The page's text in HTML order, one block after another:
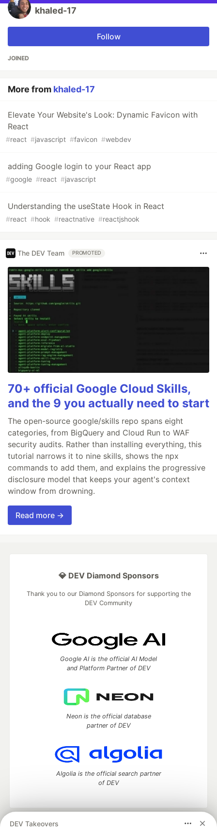
khaled-17
Follow
JOINED
More from khaled-17
Elevate Your Website's Look: Dynamic Favicon with
React
#react #javascript #favicon #webdev
adding Google login to your React app
#google #react #javascript
Understanding the useState Hook in React
#react #hook #reactnative #reactjshook
The DEV Team PROMOTED
70+ official Google Cloud Skills,
and the 9 you actually need to start
The open-source google/skills repo spans eight
categories, from BigQuery and Cloud Run to WAF
security audits. Rather than installing everything, this
tutorial narrows it to nine skills, shows the npx
commands to add them, and explains the progressive
disclosure model that keeps your agent's context
window from drowning.
Read more →
DEV Takeovers
💎 DEV Diamond Sponsors
Thank you to our Diamond Sponsors for supporting the
DEV Community
Google AI is the official AI Model
and Platform Partner of DEV
Neon is the official database
partner of DEV
Algolia is the official search partner
of DEV
DEV Community
— A space to discuss and keep up software